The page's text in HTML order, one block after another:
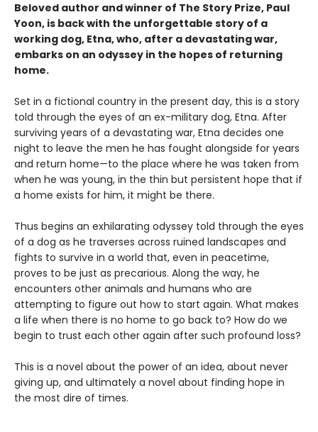
Beloved author and winner of The Story Prize, Paul
Yoon, is back with the unforgettable story of a
working dog, Etna, who, after a devastating war,
embarks on an odyssey in the hopes of returning
home.
Set in a fictional country in the present day, this is a story
told through the eyes of an ex-military dog, Etna. After
surviving years of a devastating war, Etna decides one
night to leave the men he has fought alongside for years
and return home—to the place where he was taken from
when he was young, in the thin but persistent hope that if
a home exists for him, it might be there.
Thus begins an exhilarating odyssey told through the eyes
of a dog as he traverses across ruined landscapes and
fights to survive in a world that, even in peacetime,
proves to be just as precarious. Along the way, he
encounters other animals and humans who are
attempting to figure out how to start again. What makes
a life when there is no home to go back to? How do we
begin to trust each other again after such profound loss?
This is a novel about the power of an idea, about never
giving up, and ultimately a novel about finding hope in
the most dire of times.